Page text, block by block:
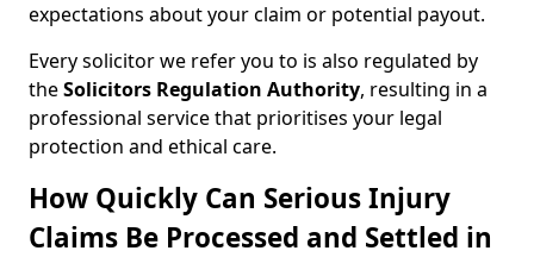
expectations about your claim or potential payout.
Every solicitor we refer you to is also regulated by
theSolicitors Regulation Authority, resulting in a
professional service that prioritises your legal
protection and ethical care.
How Quickly Can Serious Injury
Claims Be Processed and Settled in